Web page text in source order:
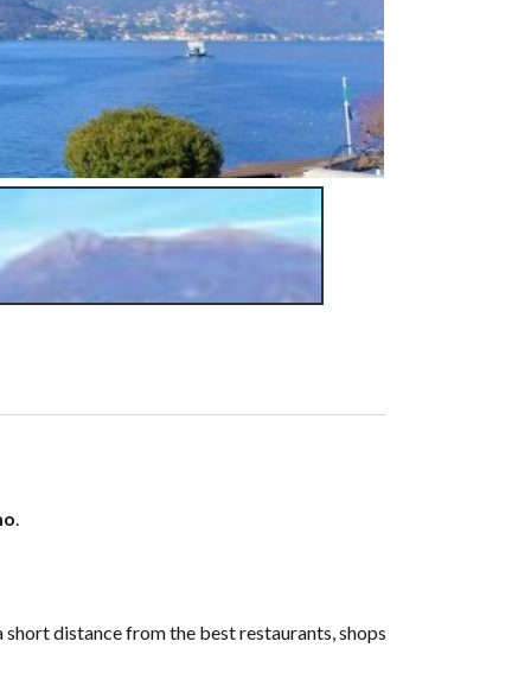
.
distance from the best restaurants, shops